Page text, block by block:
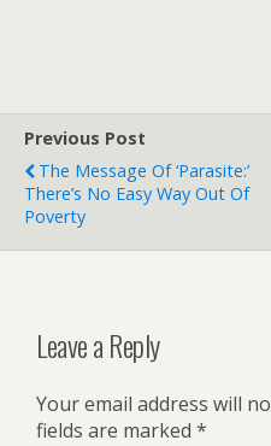
Previous Post
The Message Of ‘Parasite:’
There’s No Easy Way Out Of
Poverty
Leave a Reply
Your email address will
fields are marked *